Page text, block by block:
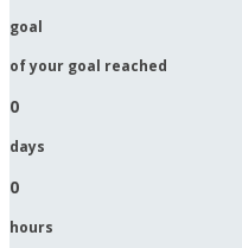
goal
of your goal reached
0
days
0
hours